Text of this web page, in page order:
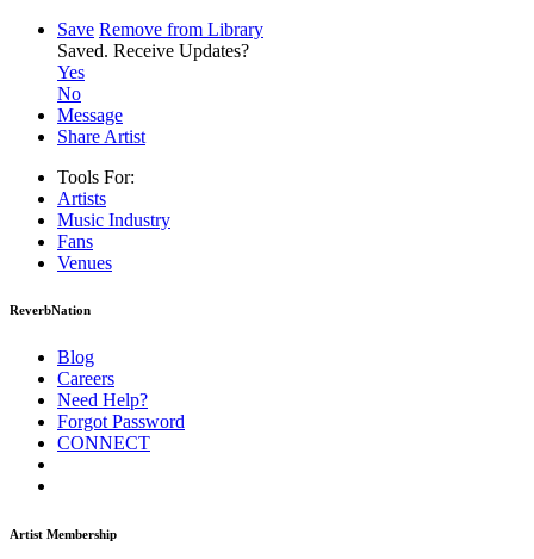
Save Remove from Library
Saved. Receive Updates?
Yes
No
Message
Share Artist
Tools For:
Artists
Music Industry
Fans
Venues
ReverbNation
Blog
Careers
Need Help?
Forgot Password
CONNECT
Artist Membership